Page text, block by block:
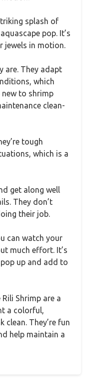
splash of
pop. It’s
jewels in motion.
are. They adapt
which
new to shrimp
clean-
tough
which is a
get along well
They don’t
their job.
can watch your
much effort. It’s
up and add to
Shrimp are a
a colorful,
clean. They’re fun
help maintain a